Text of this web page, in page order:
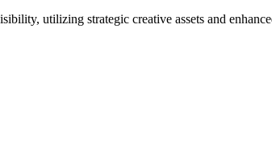
utilizing strategic creative assets and